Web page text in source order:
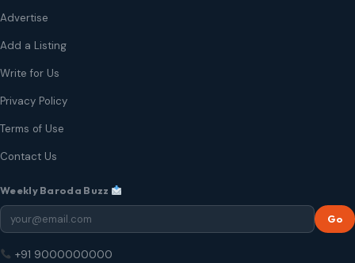
Advertise
Add a Listing
Write for Us
Privacy Policy
Terms of Use
Contact Us
Weekly Baroda Buzz
Go
+91 9000000000